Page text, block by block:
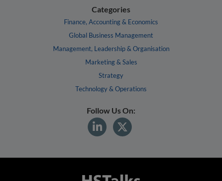
Categories
Finance, Accounting & Economics
Global Business Management
Management, Leadership & Organisation
Marketing & Sales
Strategy
Technology & Operations
Follow Us On: